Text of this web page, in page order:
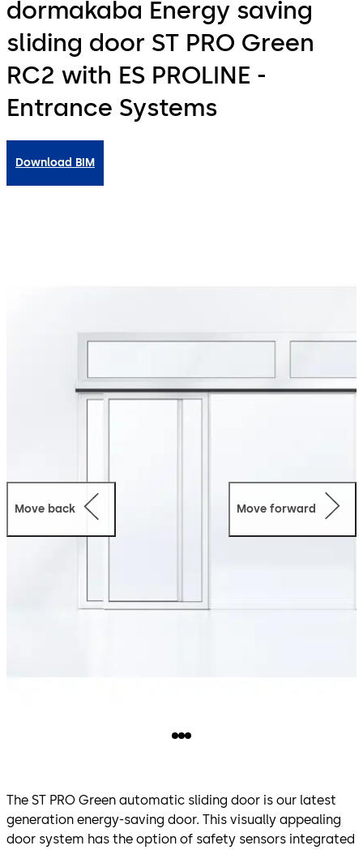
dormakaba Energy saving
sliding door ST PRO Green
RC2 with ES PROLINE -
Entrance Systems
Download BIM
Move back Move forward
The ST PRO Green automatic sliding door is our latest
generation energy-saving door. This visually appealing
door system has the option of safety sensors integrated